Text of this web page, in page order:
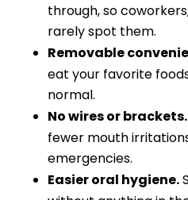
through, so
rarely spot them.
Removable
eat your favorite
normal.
No wires or brackets.
fewer mouth
emergencies.
Easier oral hygiene.